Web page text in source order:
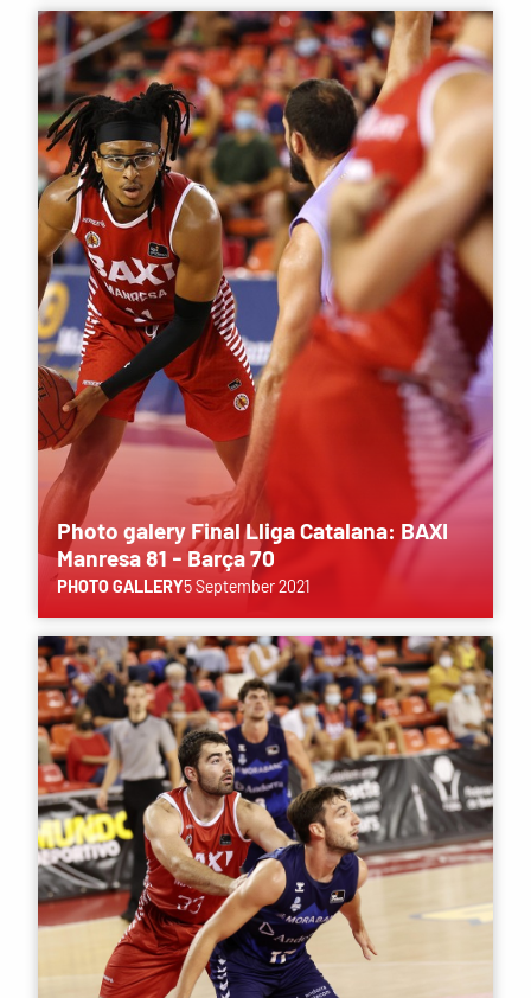
Photo galery Final Lliga Catalana: BAXI
Manresa 81 - Barça 70
PHOTO GALLERY5 September 2021